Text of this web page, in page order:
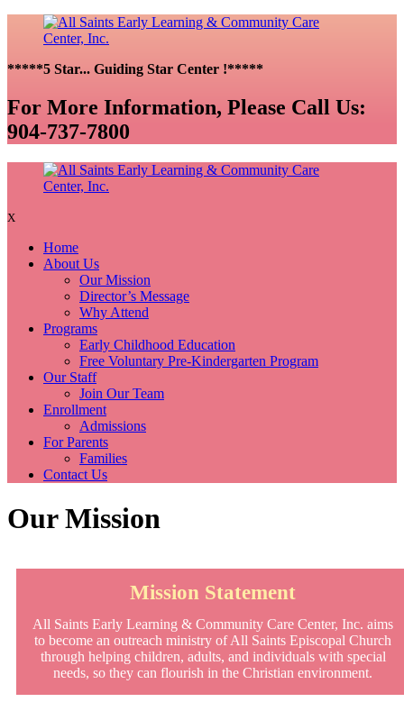
*****5 Star... Guiding Star Center !*****
For More Information, Please Call Us:
904-737-7800
X
Home
About Us
Our Mission
Director’s Message
Why Attend
Programs
Early Childhood Education
Free Voluntary Pre-Kindergarten Program
Our Staff
Join Our Team
Enrollment
Admissions
For Parents
Families
Contact Us
Our Mission
Mission Statement
All Saints Early Learning & Community Care Center, Inc. aims
to become an outreach ministry of All Saints Episcopal Church
through helping children, adults, and individuals with special
needs, so they can flourish in the Christian environment.